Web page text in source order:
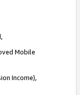
Mobile
Income),